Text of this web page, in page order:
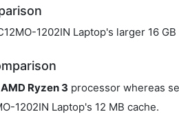
1202IN Laptop's larger 16
AMD Ryzen 3 processor whereas
1202IN Laptop's 12 MB cache.